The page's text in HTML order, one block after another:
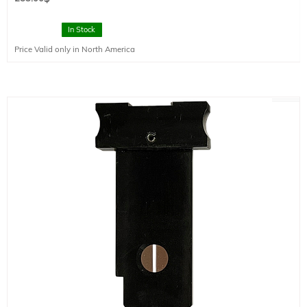
In Stock
Price Valid only in North America